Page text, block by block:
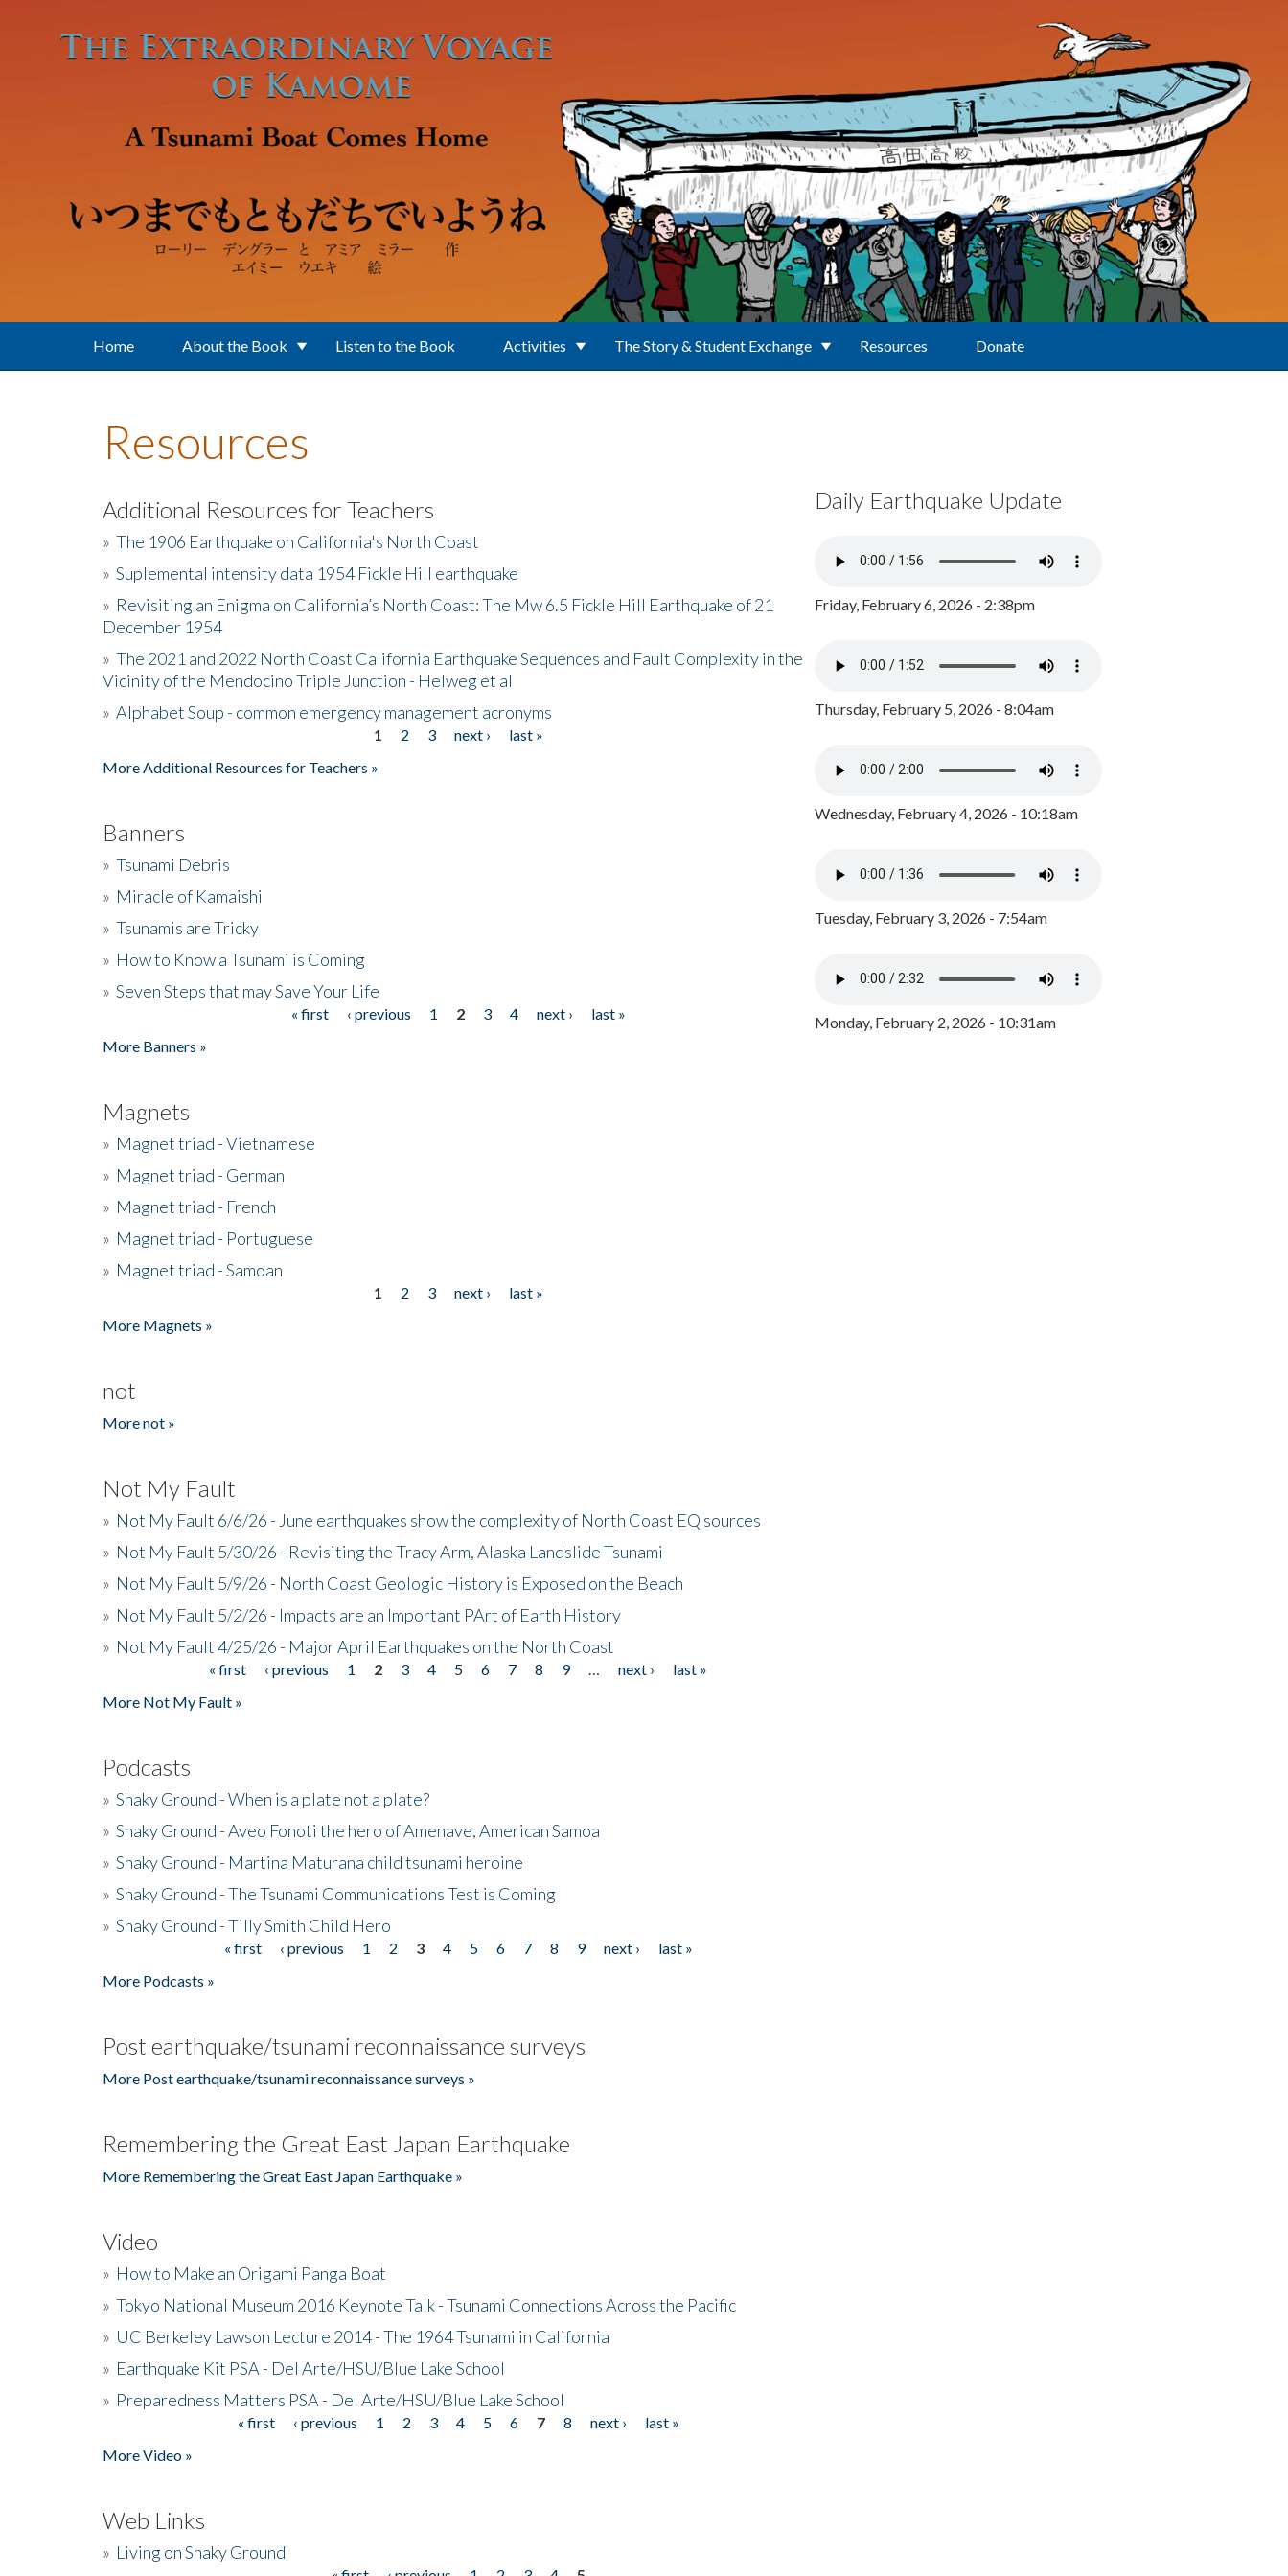
Home About the Book Listen to the Book Activities The Story & Student Exchange Resources Donate
Resources
Additional Resources for Teachers
» The 1906 Earthquake on California's North Coast
» Suplemental intensity data 1954 Fickle Hill earthquake
» Revisiting an Enigma on California’s North Coast: The Mw 6.5 Fickle Hill Earthquake of 21
December 1954
» The 2021 and 2022 North Coast California Earthquake Sequences and Fault Complexity in the
Vicinity of the Mendocino Triple Junction - Helweg et al
» Alphabet Soup - common emergency management acronyms
1 2 3 next ›
last »
More Additional Resources for Teachers »
Banners
» Tsunami Debris
» Miracle of Kamaishi
» Tsunamis are Tricky
» How to Know a Tsunami is Coming
» Seven Steps that may Save Your Life
« first ‹ previous 1 2 3 4 next ›
last »
More Banners »
Magnets
» Magnet triad - Vietnamese
» Magnet triad - German
» Magnet triad - French
» Magnet triad - Portuguese
» Magnet triad - Samoan
1 2 3 next ›
last »
More Magnets »
not
More not »
Not My Fault
» Not My Fault 6/6/26 - June earthquakes show the complexity of North Coast EQ sources
» Not My Fault 5/30/26 - Revisiting the Tracy Arm, Alaska Landslide Tsunami
» Not My Fault 5/9/26 - North Coast Geologic History is Exposed on the Beach
» Not My Fault 5/2/26 - Impacts are an Important PArt of Earth History
» Not My Fault 4/25/26 - Major April Earthquakes on the North Coast
« first ‹ previous 1 2 3 4 5 6 7 8 9 next ›
last »
More Not My Fault »
Podcasts
» Shaky Ground - When is a plate not a plate?
» Shaky Ground - Aveo Fonoti the hero of Amenave, American Samoa
» Shaky Ground - Martina Maturana child tsunami heroine
» Shaky Ground - The Tsunami Communications Test is Coming
» Shaky Ground - Tilly Smith Child Hero
« first ‹ previous 1 2 3 4 5 6 7 8 9 next ›
last »
More Podcasts »
Post earthquake/tsunami reconnaissance surveys
More Post earthquake/tsunami reconnaissance surveys »
Remembering the Great East Japan Earthquake
More Remembering the Great East Japan Earthquake »
Video
» How to Make an Origami Panga Boat
» Tokyo National Museum 2016 Keynote Talk - Tsunami Connections Across the Pacific
» UC Berkeley Lawson Lecture 2014 - The 1964 Tsunami in California
» Earthquake Kit PSA - Del Arte/HSU/Blue Lake School
» Preparedness Matters PSA - Del Arte/HSU/Blue Lake School
« first ‹ previous 1 2 3 4 5 6 7 8 next ›
last »
More Video »
Web Links
» Living on Shaky Ground
Daily Earthquake Update
Friday, February 6, 2026 - 2:38pm
Thursday, February 5, 2026 - 8:04am
Wednesday, February 4, 2026 - 10:18am
Tuesday, February 3, 2026 - 7:54am
Monday, February 2, 2026 - 10:31am